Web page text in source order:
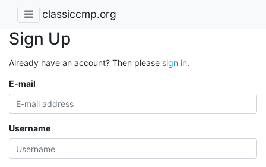
classiccmp.org
Sign Up
Already have an account? Then please sign in.
E-mail
Username